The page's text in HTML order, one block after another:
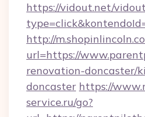
https://vidout.net/
http://
url=https://
renovation-doncaster/
doncaster https://
service.ru/go?